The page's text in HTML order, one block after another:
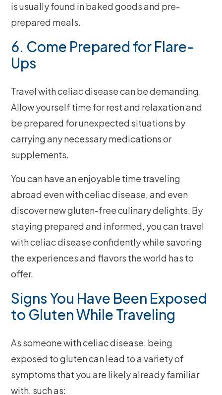
is usually found in baked goods and pre-
prepared meals.
6. Come Prepared for Flare-
Ups
Travel with celiac disease can be demanding.
Allow yourself time for rest and relaxation and
be prepared for unexpected situations by
carrying any necessary medications or
supplements.
You can have an enjoyable time traveling
abroad even with celiac disease, and even
discover new gluten-free culinary delights. By
staying prepared and informed, you can travel
with celiac disease confidently while savoring
the experiences and flavors the world has to
offer.
Signs You Have Been Exposed
to Gluten While Traveling
As someone with celiac disease, being
exposed toglutencan lead to a variety of
symptoms that you are likely already familiar
with, such as: